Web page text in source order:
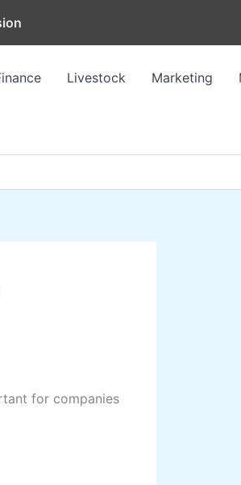
Livestock Marketing
for companies